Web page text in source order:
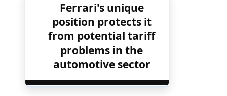
Ferrari's unique
position protects it
from potential tariff
problems in the
automotive sector